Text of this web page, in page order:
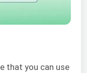
that you can use